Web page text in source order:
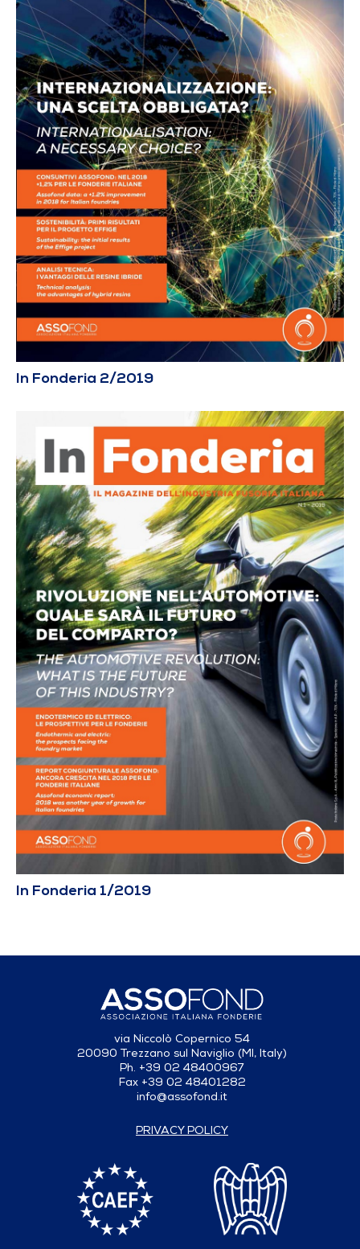
In Fonderia 2/2019
In Fonderia 1/2019
via Niccolò Copernico 54
20090 Trezzano sul Naviglio (MI, Italy)
Ph. +39 02 48400967
Fax +39 02 48401282
info@assofond.it
PRIVACY POLICY